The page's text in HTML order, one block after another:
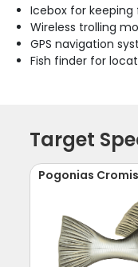
Icebox for
Wireless trolling
GPS navigation
Fish finder for
Target
Pogonias Cromis